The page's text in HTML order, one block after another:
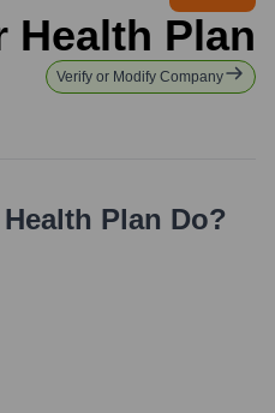
Health Plan
Verify or Modify Company
Plan Do?